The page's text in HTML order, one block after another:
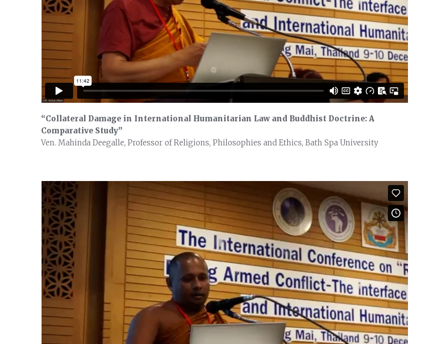
“Collateral Damage in International Humanitarian Law and Buddhist Doctrine: A
Comparative Study”
Ven. Mahinda Deegalle, Professor of Religions, Philosophies and Ethics, Bath Spa University